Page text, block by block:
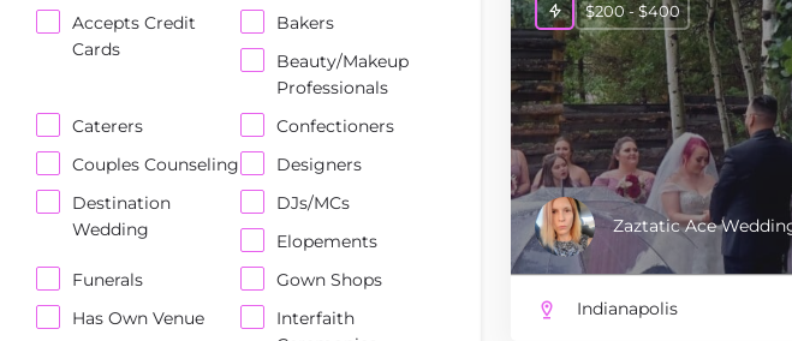
Accepts Credit
Cards
Bakers
Beauty/Makeup
Professionals
Caterers
Confectioners
Couples Counseling
Designers
Destination
Wedding
DJs/MCs
Elopements
Funerals
Gown Shops
Has Own Venue
Interfaith
Zaztatic Ace
$200 - $400
Indianapolis